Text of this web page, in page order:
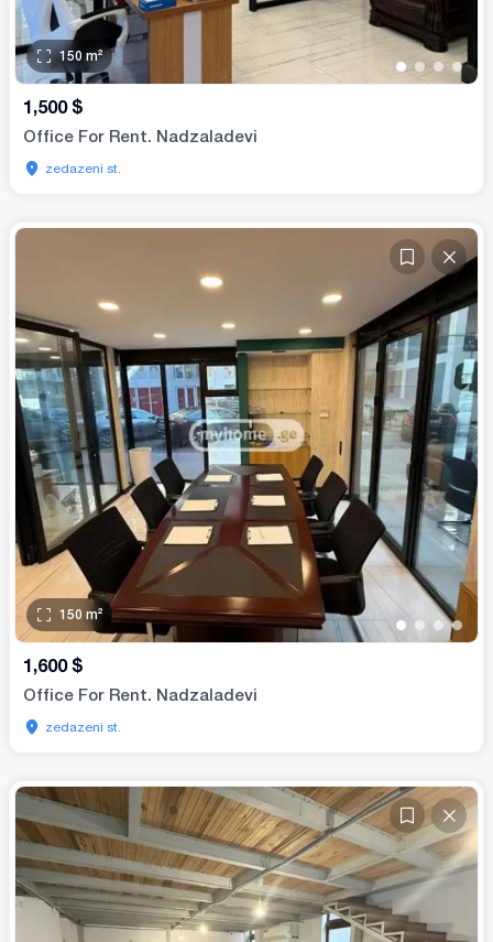
• • ••
150 m²
1,500 $
Office For Rent. Nadzaladevi
zedazeni st.
• • ••
150 m²
1,600 $
Office For Rent. Nadzaladevi
zedazeni st.